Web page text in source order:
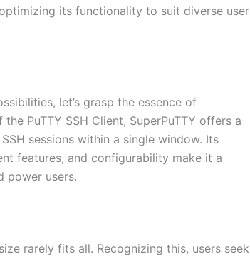
its functionality to suit diverse user
let’s grasp the essence of
PuTTY SSH Client, SuperPuTTY offers a
sessions within a single window. Its
features, and configurability make it a
power users.
rarely fits all. Recognizing this, users seek